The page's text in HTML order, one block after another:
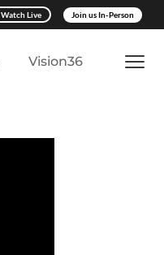
Watch Live Join us In-Person
Vision36